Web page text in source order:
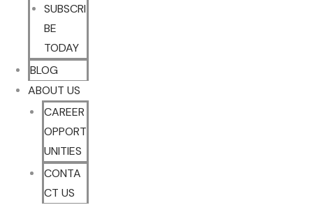
SUBSCRI
BE
TODAY
BLOG
ABOUT US
CAREER
OPPORT
UNITIES
CONTA
CT US